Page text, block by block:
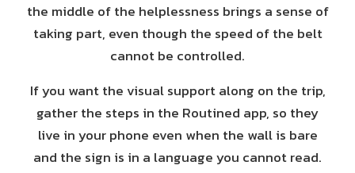
the middle of the helplessness brings a sense of
taking part, even though the speed of the belt
cannot be controlled.
If you want the visual support along on the trip,
gather the steps in the Routined app, so they
live in your phone even when the wall is bare
and the sign is in a language you cannot read.